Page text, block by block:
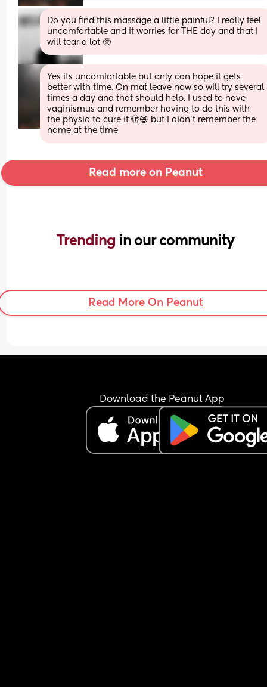
Do you find this massage a little painful? I really feel
uncomfortable and it worries for THE day and that I
will tear a lot 🥺
Yes its uncomfortable but only can hope it gets
better with time. On mat leave now so will try several
times a day and that should help. I used to have
vaginismus and remember having to do this with
the physio to cure it 🫣😄 but I didn't remember the
name at the time
Read more on Peanut
Trending in our community
Read More On Peanut
Download the Peanut App